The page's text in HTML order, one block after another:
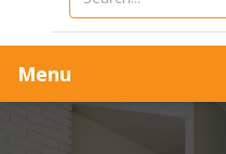
Menu